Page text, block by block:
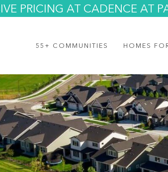
PRICING AT CADENCE AT
55+ COMMUNITIES HOMES